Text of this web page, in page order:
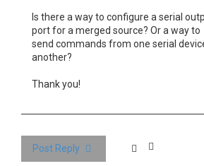
Is there a way to configure a serial
port for a merged source? Or a way to
send commands from one serial
another?
Thank you!
Post Reply